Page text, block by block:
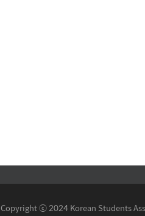
Copyright ⓒ 2024 Korean Students